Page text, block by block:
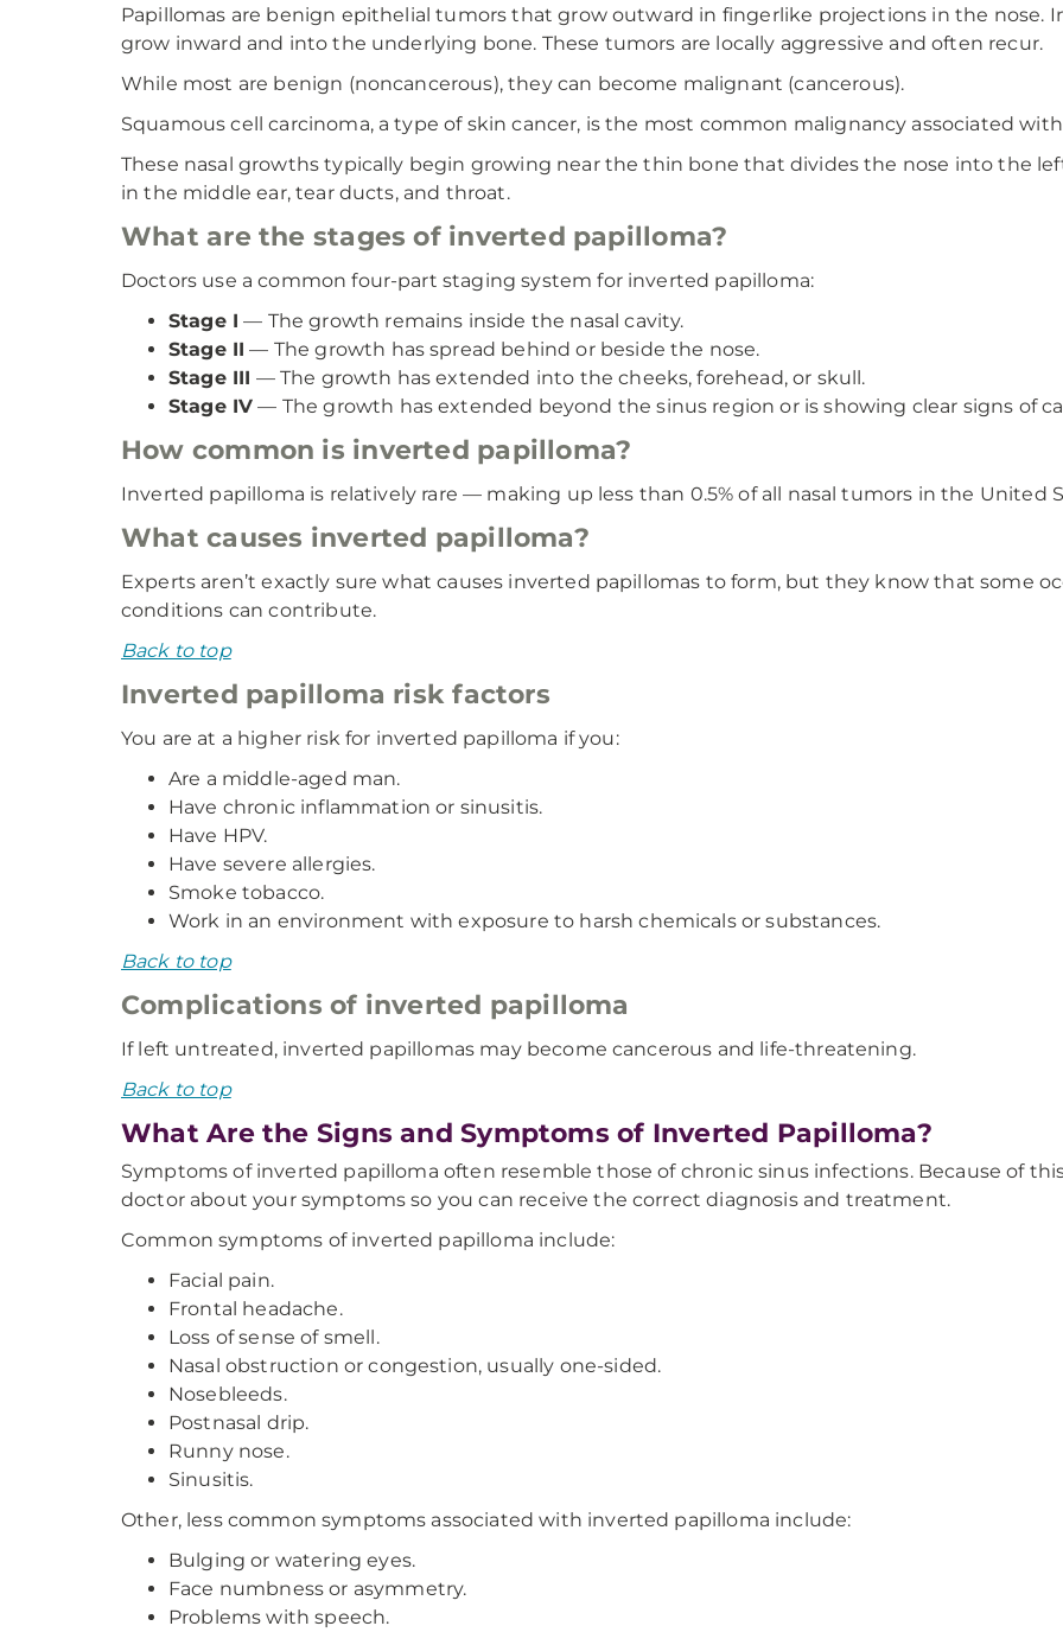
Papillomas are benign epithelial tumors that grow outward in fingerlike projections in the nose.
grow inward and into the underlying bone. These tumors are locally aggressive and often recur.
While most are benign (noncancerous), they can become malignant (cancerous).
Squamous cell carcinoma, a type of skin cancer, is the most common malignancy associated
These nasal growths typically begin growing near the thin bone that divides the nose into the
in the middle ear, tear ducts, and throat.
What are the stages of inverted papilloma?
Doctors use a common four-part staging system for inverted papilloma:
Stage I — The growth remains inside the nasal cavity.
Stage II — The growth has spread behind or beside the nose.
Stage III — The growth has extended into the cheeks, forehead, or skull.
Stage IV — The growth has extended beyond the sinus region or is showing clear signs of
How common is inverted papilloma?
Inverted papilloma is relatively rare — making up less than 0.5% of all nasal tumors in the United
What causes inverted papilloma?
Experts aren’t exactly sure what causes inverted papillomas to form, but they know that some
conditions can contribute.
Back to top
Inverted papilloma risk factors
You are at a higher risk for inverted papilloma if you:
Are a middle-aged man.
Have chronic inflammation or sinusitis.
Have HPV.
Have severe allergies.
Smoke tobacco.
Work in an environment with exposure to harsh chemicals or substances.
Back to top
Complications of inverted papilloma
If left untreated, inverted papillomas may become cancerous and life-threatening.
Back to top
What Are the Signs and Symptoms of Inverted Papilloma?
Symptoms of inverted papilloma often resemble those of chronic sinus infections. Because of
doctor about your symptoms so you can receive the correct diagnosis and treatment.
Common symptoms of inverted papilloma include:
Facial pain.
Frontal headache.
Loss of sense of smell.
Nasal obstruction or congestion, usually one-sided.
Nosebleeds.
Postnasal drip.
Runny nose.
Sinusitis.
Other, less common symptoms associated with inverted papilloma include:
Bulging or watering eyes.
Face numbness or asymmetry.
Problems with speech.